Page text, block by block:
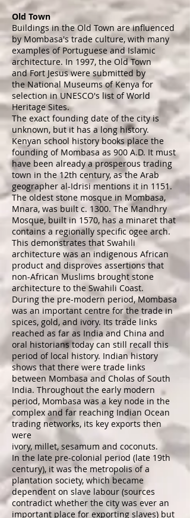
Old Town
Buildings in the Old Town are influenced
by Mombasa's trade culture, with many
examples of Portugueseand Islamic
architecture. In 1997, the Old Town
andFort Jesuswere submitted by
the National Museums of Kenyafor
selection inUNESCO's list ofWorld
Heritage Sites.
The exact founding date of the city is
unknown, but it has a long history.
Kenyan school history books place the
founding of Mombasa as 900 A.D. It must
have been already a prosperous trading
town in the 12th century, as the Arab
geographer al-Idrisimentions it in 1151.
The oldest stone mosque in Mombasa,
Mnara, was built c. 1300. The Mandhry
Mosque, built in 1570, has a minaret that
contains a regionally specific ogee arch.
This demonstrates that Swahili
architecture was an indigenous African
product and disproves assertions that
non-African Muslims brought stone
architecture to the Swahili Coast.
During the pre-modern period, Mombasa
was an important centre for the trade in
spices, gold, and ivory. Its trade links
reached as far as India and China and
oral historians today can still recall this
period of local history. Indian history
shows that there were trade links
between Mombasa andCholas ofSouth
India. Throughout the early modern
period, Mombasa was a key node in the
complex and far reaching Indian Ocean
trading networks, its key exports then
were
ivory, millet, sesamum and coconuts.
In the late pre-colonial period (late 19th
century), it was the metropolis of a
plantation society, which became
dependent on slave labour (sources
contradict whether the city was ever an
important place for exporting slaves) but